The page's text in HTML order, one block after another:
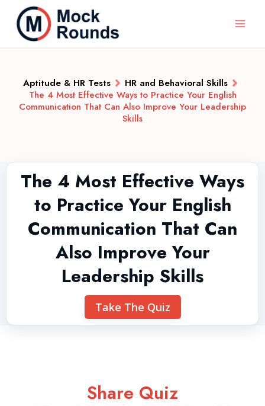
Aptitude & HR Tests
HR and Behavioral Skills
The 4 Most Effective Ways to Practice Your English
Communication That Can Also Improve Your Leadership
Skills
The 4 Most Effective Ways
to Practice Your English
Communication That Can
Also Improve Your
Leadership Skills
Take The Quiz
Share Quiz